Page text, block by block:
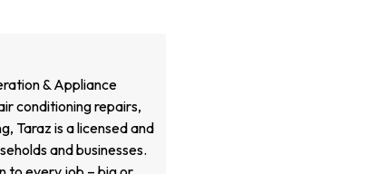
& Appliance
conditioning repairs,
Taraz is a licensed and
and businesses.